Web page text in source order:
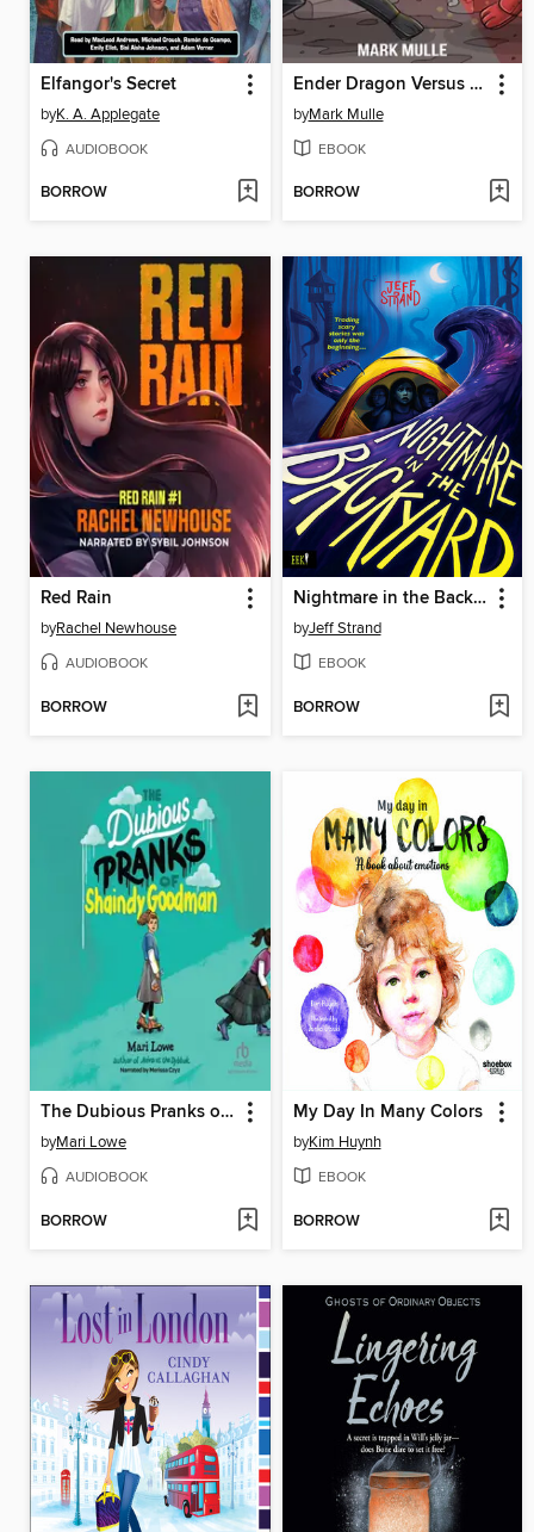
Elfangor's Secret
byK. A. Applegate
AUDIOBOOK
BORROW
Ender Dragon Versus Nether Dragon
byMark Mulle
EBOOK
BORROW
Red Rain
byRachel Newhouse
AUDIOBOOK
BORROW
Nightmare in the Backyard
byJeff Strand
EBOOK
BORROW
The Dubious Pranks of Shaindy Goodman
byMari Lowe
AUDIOBOOK
BORROW
My Day In Many Colors
byKim Huynh
EBOOK
BORROW